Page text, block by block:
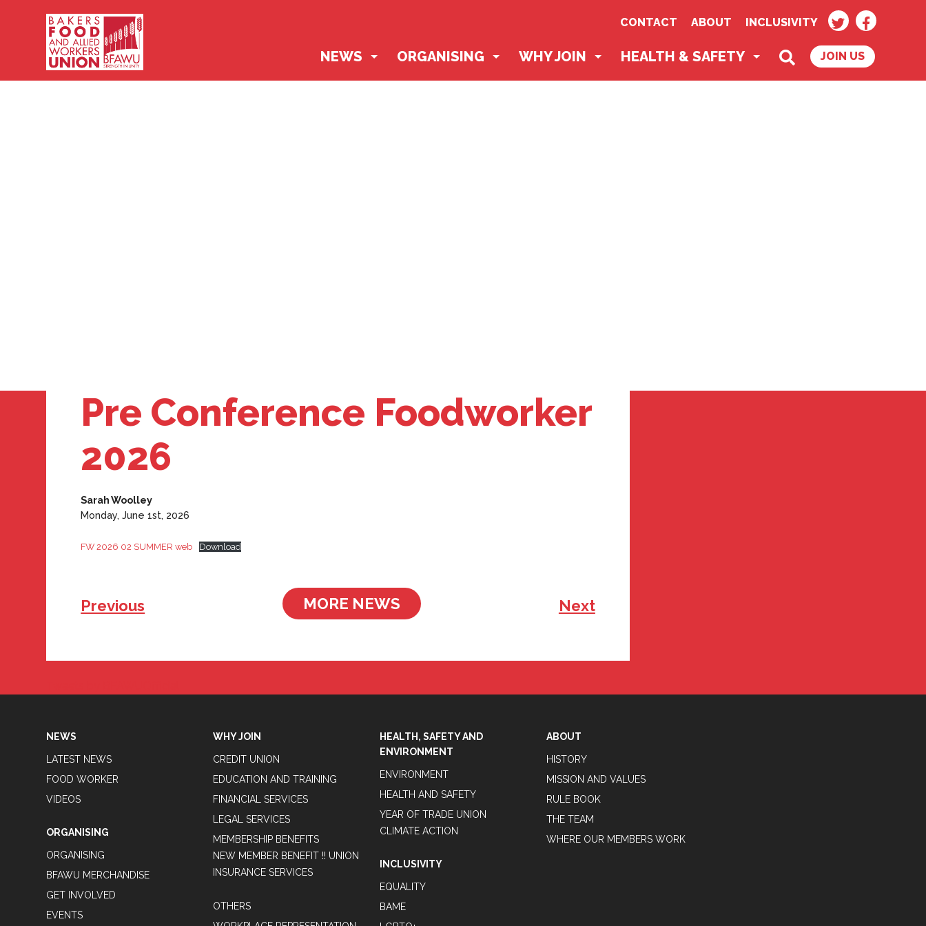
Bakers,
Food
CONTACT ABOUT INCLUSIVITY TWITTER
NEWS ORGANISING WHY JOIN HEALTH & SAFETY SEARCH
JOIN US
Pre Conference Foodworker
2026
Sarah Woolley
Monday, June 1st, 2026
FW 2026 02 SUMMER web Download
Previous MORE NEWS Next
NEWS
LATEST NEWS
FOOD WORKER
VIDEOS
ORGANISING
ORGANISING
BFAWU MERCHANDISE
GET INVOLVED
EVENTS
WHY JOIN
CREDIT UNION
EDUCATION AND TRAINING
FINANCIAL SERVICES
LEGAL SERVICES
MEMBERSHIP BENEFITS
NEW MEMBER BENEFIT !! UNION
INSURANCE SERVICES
OTHERS
HEALTH, SAFETY AND
ENVIRONMENT
ENVIRONMENT
HEALTH AND SAFETY
YEAR OF TRADE UNION
CLIMATE ACTION
INCLUSIVITY
EQUALITY
BAME
ABOUT
HISTORY
MISSION AND VALUES
RULE BOOK
THE TEAM
WHERE OUR MEMBERS WORK